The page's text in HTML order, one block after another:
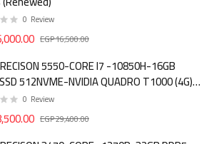
0 Review
EGP 16,500.00
5550-CORE I7 -10850H-16GB
512NVME-NVIDIA QUADRO T1000 (4G)
0 Review
EGP 29,400.00